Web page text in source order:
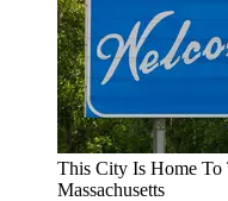
This City Is Home To
Massachusetts